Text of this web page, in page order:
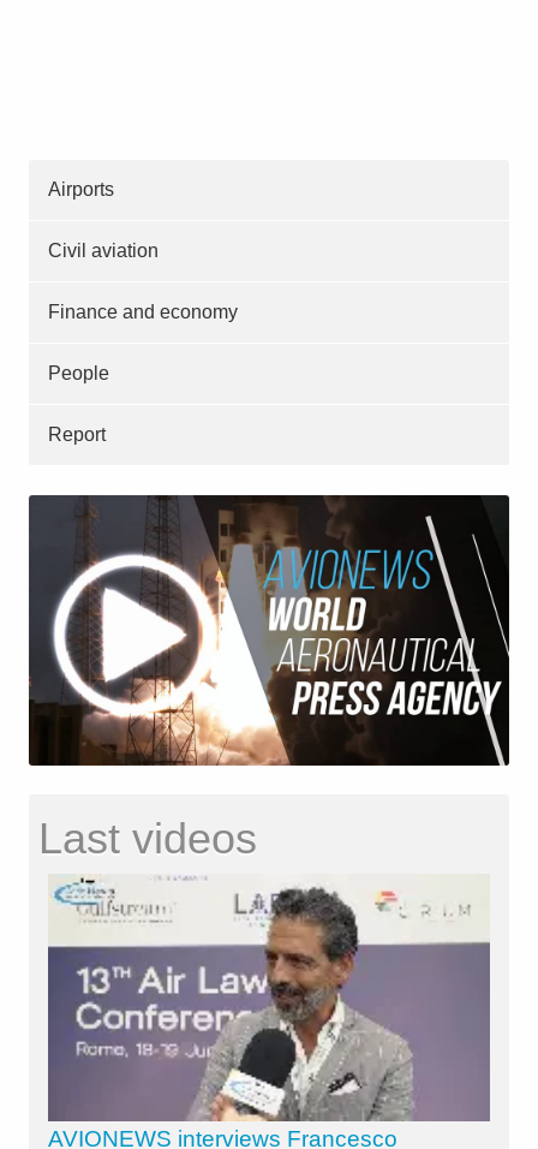
Airports
Civil aviation
Finance and economy
People
Report
Last videos
AVIONEWS interviews Francesco